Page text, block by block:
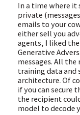
In a time where it
private
emails to your
either sell you
agents, I liked
Generative
messages. All the
training data and
architecture. Of
if you can secure
the recipient
model to decode